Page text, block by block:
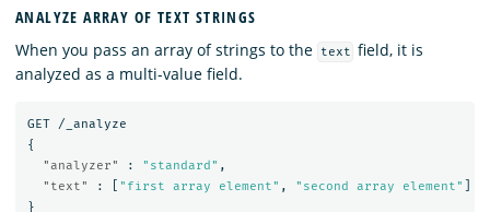
ANALYZE ARRAY OF TEXT STRINGS
When you pass an array of strings to the
text field, it is
analyzed as a multi-value field.
GET
/_analyze
{
"analyzer"
: "standard" ,
"text"
: "first array element" , "second array element"
}